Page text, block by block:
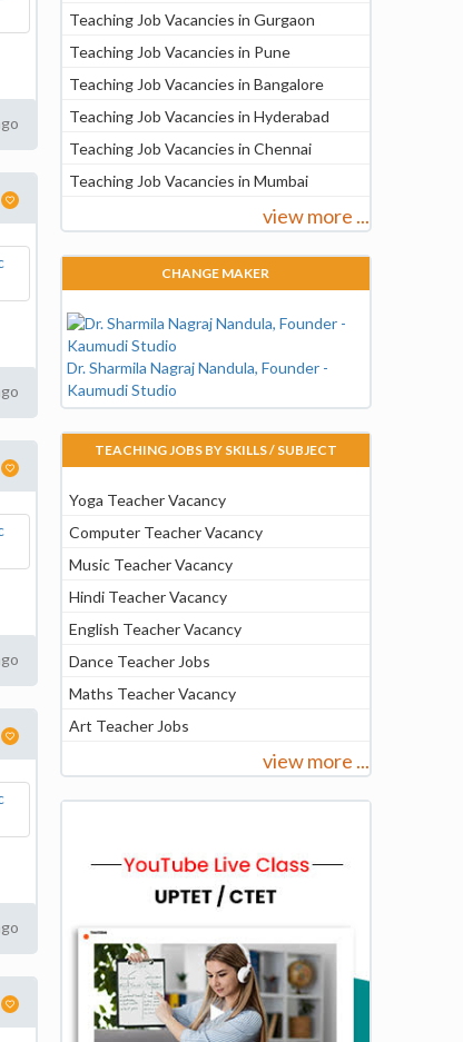
Teaching Job Vacancies in Gurgaon
Teaching Job Vacancies in Pune
Teaching Job Vacancies in Bangalore
Teaching Job Vacancies in Hyderabad
Teaching Job Vacancies in Chennai
Teaching Job Vacancies in Mumbai
view more ...
CHANGE MAKER
Dr. Sharmila Nagraj Nandula, Founder -
Kaumudi Studio
TEACHING JOBS BY SKILLS / SUBJECT
Yoga Teacher Vacancy
Computer Teacher Vacancy
Music Teacher Vacancy
Hindi Teacher Vacancy
English Teacher Vacancy
Dance Teacher Jobs
Maths Teacher Vacancy
Art Teacher Jobs
view more ...